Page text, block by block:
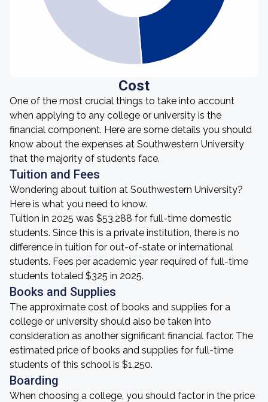
Cost
One of the most crucial things to take into account
when applying to any college or university is the
financial component. Here are some details you should
know about the expenses at Southwestern University
that the majority of students face.
Tuition and Fees
Wondering about tuition at Southwestern University?
Here is what you need to know.
Tuition in 2025 was $53,288 for full-time domestic
students. Since this is a private institution, there is no
difference in tuition for out-of-state or international
students. Fees per academic year required of full-time
students totaled $325 in 2025.
Books and Supplies
The approximate cost of books and supplies for a
college or university should also be taken into
consideration as another significant financial factor. The
estimated price of books and supplies for full-time
students of this school is $1,250.
Boarding
When choosing a college, you should factor in the price